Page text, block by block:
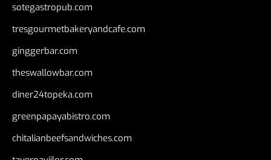
sotegastropub.com
tresgourmetbakeryandcafe.com
ginggerbar.com
theswallowbar.com
diner24topeka.com
greenpapayabistro.com
chitalianbeefsandwiches.com